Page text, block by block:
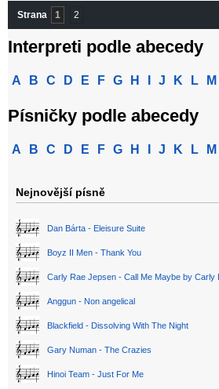
Strana 1 2
Interpreti podle abecedy
A B C D E F G H J K L M
Písničky podle abecedy
A B C D E F G H J K L M
Nejnovější písně
Dan Bárta - Eleisure Suite
Boyz II Men - Thank You
Carly Rae Jepsen - Call Me Maybe by Carly
Anggun - Non angelical
Blackfield - Dissolving With The Night
Gary Numan - The Crazies
Hinoi Team - Just For Me